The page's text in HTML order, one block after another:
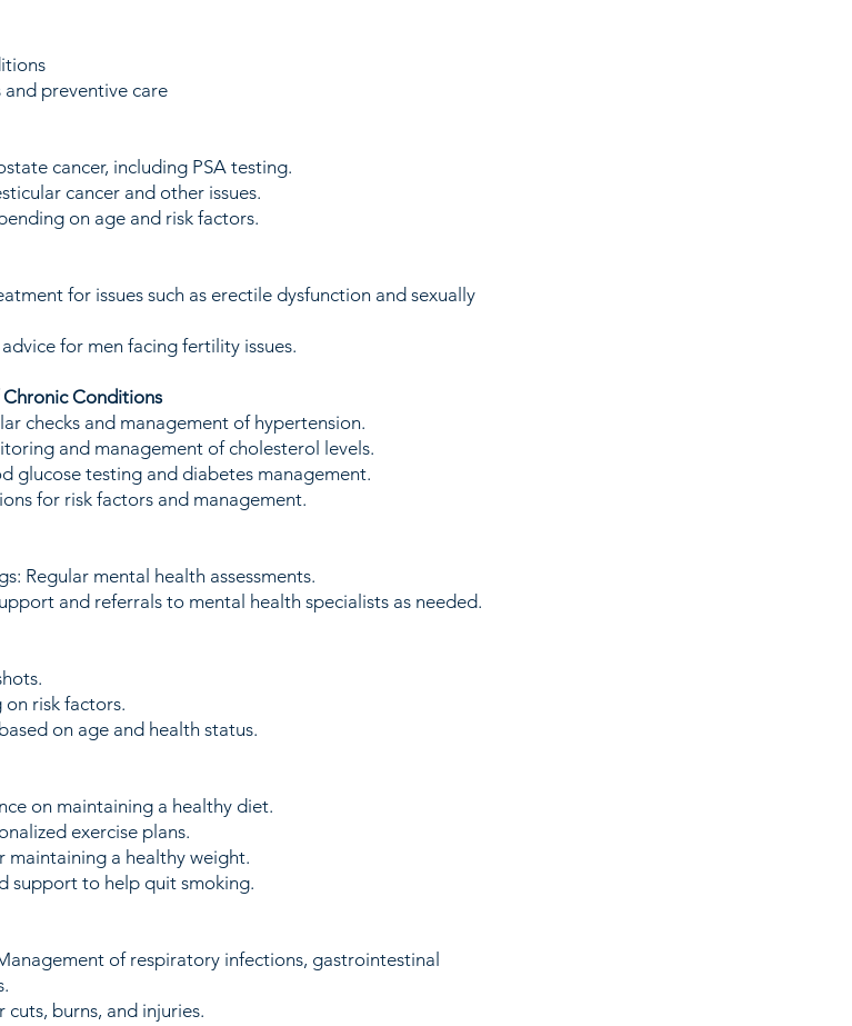
preventive care
cancer, including PSA testing.
cancer and other issues.
on age and risk factors.
for issues such as erectile dysfunction and sexually
for men facing fertility issues.
Conditions
checks and management of hypertension.
and management of cholesterol levels.
glucose testing and diabetes management.
for risk factors and management.
Regular mental health assessments.
and referrals to mental health specialists as needed.
risk factors.
on age and health status.
on maintaining a healthy diet.
exercise plans.
a healthy weight.
support to help quit smoking.
of respiratory infections, gastrointestinal
burns, and injuries.